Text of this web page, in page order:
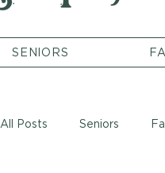
SENIORS
All Posts Seniors